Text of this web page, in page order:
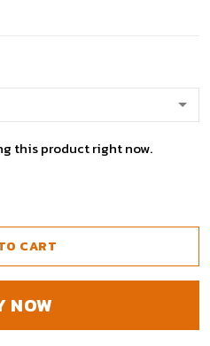
this product right now.
CART
NOW